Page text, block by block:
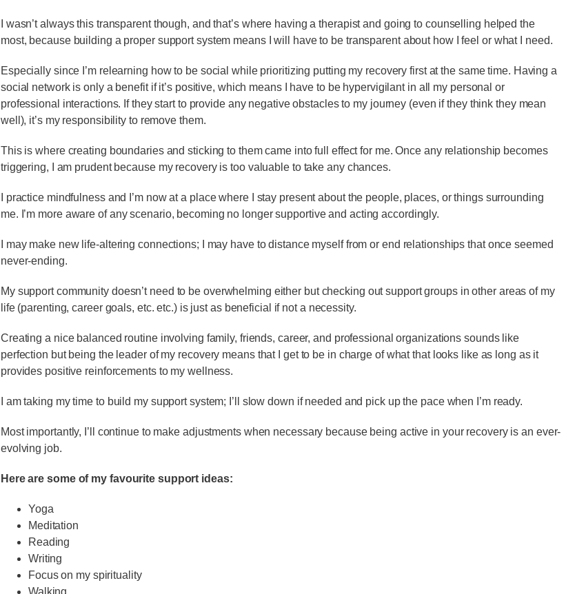
I wasn’t always this transparent though, and that’s where having a therapist and going to counselling helped the
most, because building a proper support system means I will have to be transparent about how I feel or what I need.
Especially since I’m relearning how to be social while prioritizing putting my recovery first at the same time. Having a
social network is only a benefit if it’s positive, which means I have to be hypervigilant in all my personal or
professional interactions. If they start to provide any negative obstacles to my journey (even if they think they mean
well), it’s my responsibility to remove them.
This is where creating boundaries and sticking to them came into full effect for me. Once any relationship becomes
triggering, I am prudent because my recovery is too valuable to take any chances.
I practice mindfulness and I’m now at a place where I stay present about the people, places, or things surrounding
me. I’m more aware of any scenario, becoming no longer supportive and acting accordingly.
I may make new life-altering connections; I may have to distance myself from or end relationships that once seemed
never-ending.
My support community doesn’t need to be overwhelming either but checking out support groups in other areas of my
life (parenting, career goals, etc. etc.) is just as beneficial if not a necessity.
Creating a nice balanced routine involving family, friends, career, and professional organizations sounds like
perfection but being the leader of my recovery means that I get to be in charge of what that looks like as long as it
provides positive reinforcements to my wellness.
I am taking my time to build my support system; I’ll slow down if needed and pick up the pace when I’m ready.
Most importantly, I’ll continue to make adjustments when necessary because being active in your recovery is an ever-
evolving job.
Here are some of my favourite support ideas:
Yoga
Meditation
Reading
Writing
Focus on my spirituality
Walking